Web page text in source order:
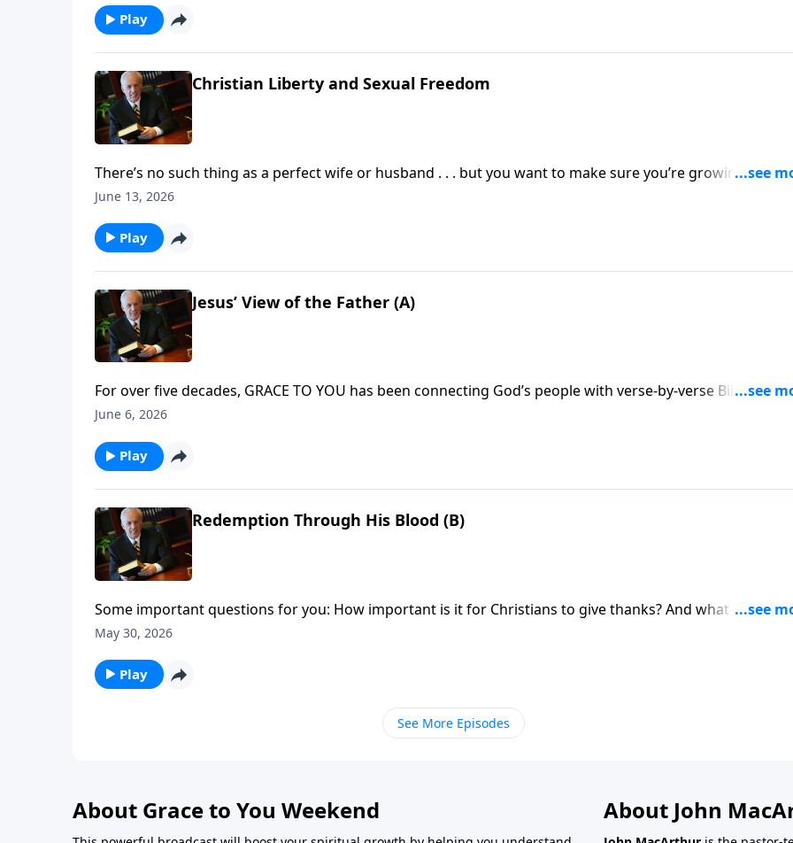
Play
Christian Liberty and Sexual Freedom
There’s no such thing as a perfect wife or husband . . . but you want to make sure you’re growing in
God-given roles. So what specific steps can you take to cultivate a marriage that pleases the Lord and
June 13, 2026
Play
Jesus’ View of the Father (A)
For over five decades, GRACE TO YOU has been connecting God’s people with verse-by-verse Bible
teaching that transforms lives and strengthens families and churches. And today, John MacArthur will
circumstances that you face.
June 6, 2026
Play
Redemption Through His Blood (B)
Some important questions for you: How important is it for Christians to give thanks? And what if
sometimes you just don’t feel thankful?
May 30, 2026
Play
See More Episodes
About Grace to You Weekend About John